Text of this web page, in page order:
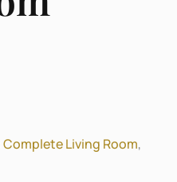
Complete Living Room,